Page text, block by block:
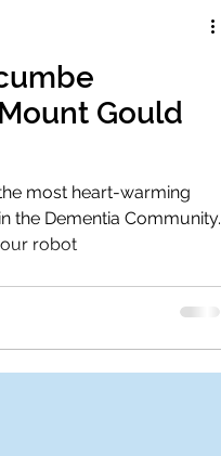
Gould
most heart-warming
the Dementia Community.
robot